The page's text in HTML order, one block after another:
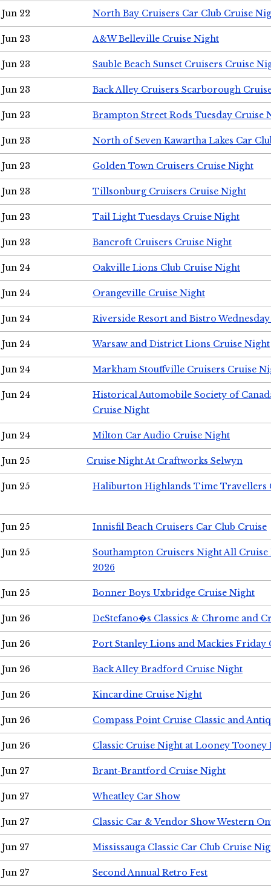
Jun 22 North Bay Cruisers Car Club Cruise
Jun 23 A&W Belleville Cruise Night
Jun 23 Sauble Beach Sunset Cruisers Cruise
Jun 23 Back Alley Cruisers Scarborough
Jun 23 Brampton Street Rods Tuesday Cruise
Jun 23 North of Seven Kawartha Lakes Car
Jun 23 Golden Town Cruisers Cruise Night
Jun 23 Tillsonburg Cruisers Cruise Night
Jun 23 Tail Light Tuesdays Cruise Night
Jun 23 Bancroft Cruisers Cruise Night
Jun 24 Oakville Lions Club Cruise Night
Jun 24 Orangeville Cruise Night
Jun 24 Riverside Resort and Bistro
Jun 24 Warsaw and District Lions Cruise Night
Jun 24 Markham Stouffville Cruisers Cruise
Jun 24
Historical Automobile Society of
Cruise Night
Jun 24 Milton Car Audio Cruise Night
Jun 25 Cruise Night At Craftworks Selwyn
Jun 25 Haliburton Highlands Time Travellers
Jun 25 Innisfil Beach Cruisers Car Club Cruise
Jun 25
Southampton Cruisers Night All Cruise
2026
Jun 25 Bonner Boys Uxbridge Cruise Night
Jun 26 DeStefano�s Classics & Chrome and
Jun 26 Port Stanley Lions and Mackies Friday
Jun 26 Back Alley Bradford Cruise Night
Jun 26 Kincardine Cruise Night
Jun 26 Compass Point Cruise Classic and
Jun 26 Classic Cruise Night at Looney Tooney
Jun 27 Brant-Brantford Cruise Night
Jun 27 Wheatley Car Show
Jun 27 Classic Car & Vendor Show Western
Jun 27 Mississauga Classic Car Club Cruise
Jun 27 Second Annual Retro Fest